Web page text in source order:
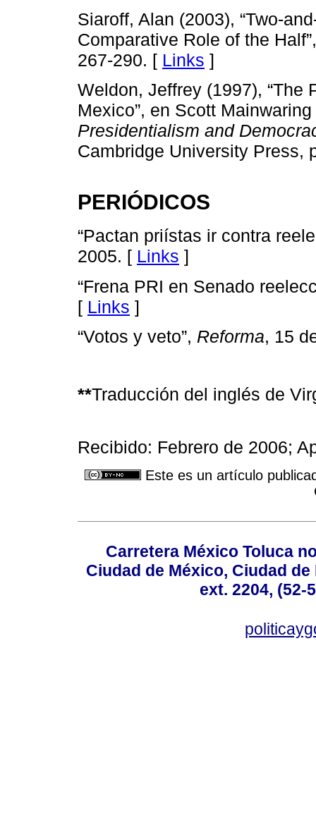
Siaroff, Alan (2003), “Two-
Comparative Role of the
267-290. [ Links ]
Weldon, Jeffrey (1997),
Mexico”, en Scott
Presidentialism and
Cambridge University Press,
PERIÓDICOS
“Pactan priístas ir contra
2005. [ Links ]
“Frena PRI en Senado
[ Links ]
“Votos y veto”, Reforma, 15
**Traducción del inglés de
Recibido: Febrero de 2006;
Este es un artículo
Carretera México Toluca
Ciudad de México, Ciudad de
ext. 2204, (52-